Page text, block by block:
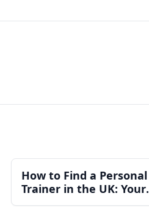
How to Find a Personal
Trainer in the UK: Your
Complete Guide